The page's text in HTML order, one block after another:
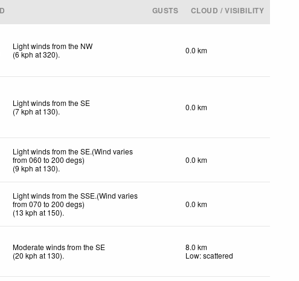
GUSTS CLOUD / VISIBILITY
Light winds from the NW
(6kph at 320). 0.0 km
Light winds from the SE
(7kph at 130). 0.0 km
Light winds from the SE.(Wind varies
from 060 to 200 degs)
(9 kph at 130).
0.0 km
Light winds from the SSE.(Wind varies
from 070 to 200 degs)
(13 kph at 150).
0.0 km
Moderate winds from the SE
(20 kph at 130).
8.0 km
Low: scattered